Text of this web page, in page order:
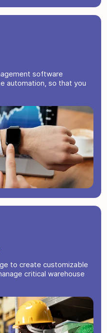
software
automation, so that you
to create customizable
critical warehouse